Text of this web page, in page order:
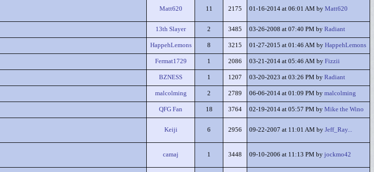
Matt620 11 2175 01-16-2014 at 06:01 AM by Matt620
13th Slayer 2 3485 03-26-2008 at 07:40 PM by Radiant
HappehLemons 8 3215 01-27-2015 at 01:46 AM by HappehLemons
Fermat1729 1 2086 03-21-2014 at 05:46 AM by Fizzii
BZNESS 1 1207 03-20-2023 at 03:26 PM by Radiant
malcolming 2 2789 06-06-2014 at 01:09 PM by malcolming
QFG Fan 18 3764 02-19-2014 at 05:57 PM by Mike the Wino
Keiji 6 2956 09-22-2007 at 11:01 AM by Jeff_Ray...
camaj 1 3448 09-10-2006 at 11:13 PM by jockmo42